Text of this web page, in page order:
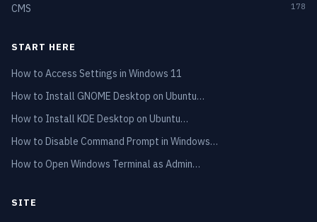
CMS 178
START HERE
How to Access Settings in Windows 11
How to Install GNOME Desktop on Ubuntu…
How to Install KDE Desktop on Ubuntu…
How to Disable Command Prompt in Windows…
How to Open Windows Terminal as Admin…
SITE